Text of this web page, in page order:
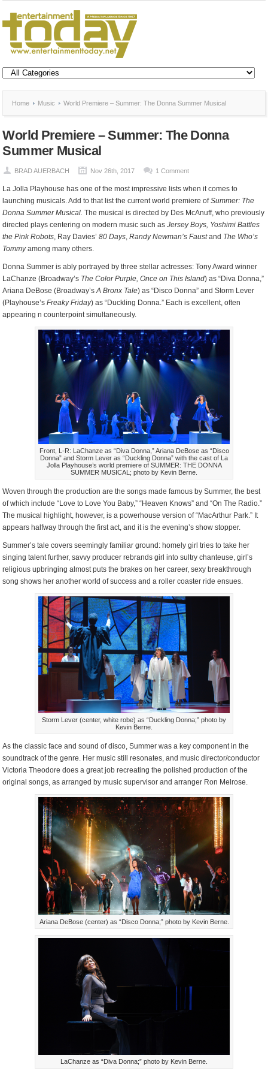
Home Music World Premiere – Summer: The Donna Summer Musical
World Premiere – Summer: The Donna
Summer Musical
BRAD AUERBACH Nov 26th, 2017 1 Comment
La Jolla Playhouse has one of the most impressive lists when it comes to
launching musicals. Add to that list the current world premiere ofSummer: The
Donna Summer Musical. The musical is directed by Des McAnuff, who previously
directed plays centering on modern music such asJersey Boys, Yoshimi Battles
the Pink Robots, Ray Davies’80 Days,Randy Newman’s Faustand The Who’s
Tommyamong many others.
Donna Summer is ably portrayed by three stellar actresses: Tony Award winner
LaChanze (Broadway’s The Color Purple, Once on This Island) as “Diva Donna,”
Ariana DeBose (Broadway’sA Bronx Tale) as “Disco Donna” and Storm Lever
(Playhouse’sFreaky Friday) as “Duckling Donna.” Each is excellent, often
appearing n counterpoint simultaneously.
Front, L-R: LaChanze as “Diva Donna,” Ariana DeBose as “Disco
Donna” and Storm Lever as “Duckling Donna” with the cast of La
Jolla Playhouse’s world premiere of SUMMER: THE DONNA
SUMMER MUSICAL; photo by Kevin Berne.
Woven through the production are the songs made famous by Summer, the best
of which include “Love to Love You Baby,” “Heaven Knows” and “On The Radio.”
The musical highlight, however, is a powerhouse version of “MacArthur Park.” It
appears halfway through the first act, and it is the evening’s show stopper.
Summer’s tale covers seemingly familiar ground: homely girl tries to take her
singing talent further, savvy producer rebrands girl into sultry chanteuse, girl’s
religious upbringing almost puts the brakes on her career, sexy breakthrough
song shows her another world of success and a roller coaster ride ensues.
Storm Lever (center, white robe) as “Duckling Donna;” photo by
Kevin Berne.
As the classic face and sound of disco, Summer was a key component in the
soundtrack of the genre. Her music still resonates, and music director/conductor
Victoria Theodore does a great job recreating the polished production of the
original songs, as arranged by music supervisor and arranger Ron Melrose.
Ariana DeBose (center) as “Disco Donna;” photo by Kevin Berne.
LaChanze as “Diva Donna;” photo by Kevin Berne.